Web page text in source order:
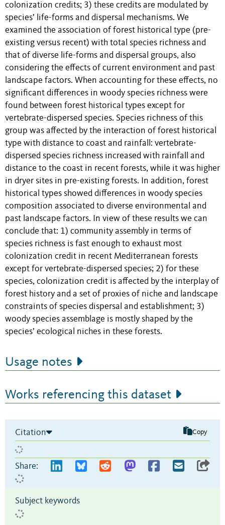
colonization credits; 3) these credits are modulated by
species’ life-forms and dispersal mechanisms. We
examined the association of forest historical type (pre-
existing versus recent) with total species richness and
that of diverse life-forms and dispersal groups, also
considering the effects of current environment and past
landscape factors. When accounting for these effects, no
significant differences in woody species richness were
found between forest historical types except for
vertebrate-dispersed species. Species richness of this
group was affected by the interaction of forest historical
type with distance to coast and rainfall: vertebrate-
dispersed species richness increased with rainfall and
distance to the coast in recent forests, while it was higher
in dryer sites in pre-existing forests. In addition, forest
historical types showed differences in woody species
composition associated to diverse environmental and
past landscape factors. In view of these results we can
conclude that: 1) community assembly in terms of
species richness is fast enough to exhaust most
colonization credit in recent Mediterranean forests
except for vertebrate-dispersed species; 2) for these
species, colonization credit is affected by the interplay of
forest history and a set of proxies of niche and landscape
constraints of species dispersal and establishment; 3)
woody species assemblage is mostly shaped by the
species’ ecological niches in these forests.
Usage notes
Works referencing this dataset
Citation Copy
Share:
Subject keywords